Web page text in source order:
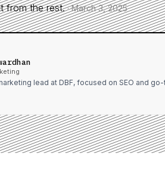
from the rest.·March 3, 2025
lead at DBF, focused on SEO and